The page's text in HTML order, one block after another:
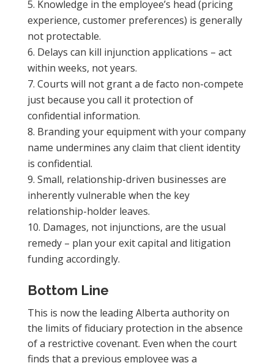
Knowledge in the employee’s head (pricing
experience, customer preferences) is generally
not protectable.
Delays can kill injunction applications – act
within weeks, not years.
Courts will not grant a de facto non-compete
just because you call it protection of
confidential information.
Branding your equipment with your company
name undermines any claim that client identity
is confidential.
Small, relationship-driven businesses are
inherently vulnerable when the key
relationship-holder leaves.
Damages, not injunctions, are the usual
remedy – plan your exit capital and litigation
funding accordingly.
Bottom Line
This is now the leading Alberta authority on
the limits of fiduciary protection in the absence
of a restrictive covenant. Even when the court
finds that a previous employee was a